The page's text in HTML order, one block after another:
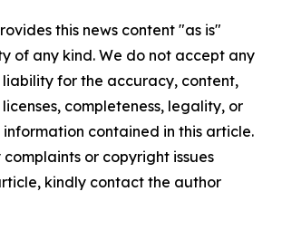
this news content "as is"
of any kind. We do not accept any
liability for the accuracy, content,
completeness, legality, or
contained in this article.
or copyright issues
kindly contact the author